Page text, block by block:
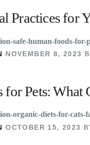
Practices for
NOVEMBER 8, 2023
for Pets: What
OCTOBER 15, 2023